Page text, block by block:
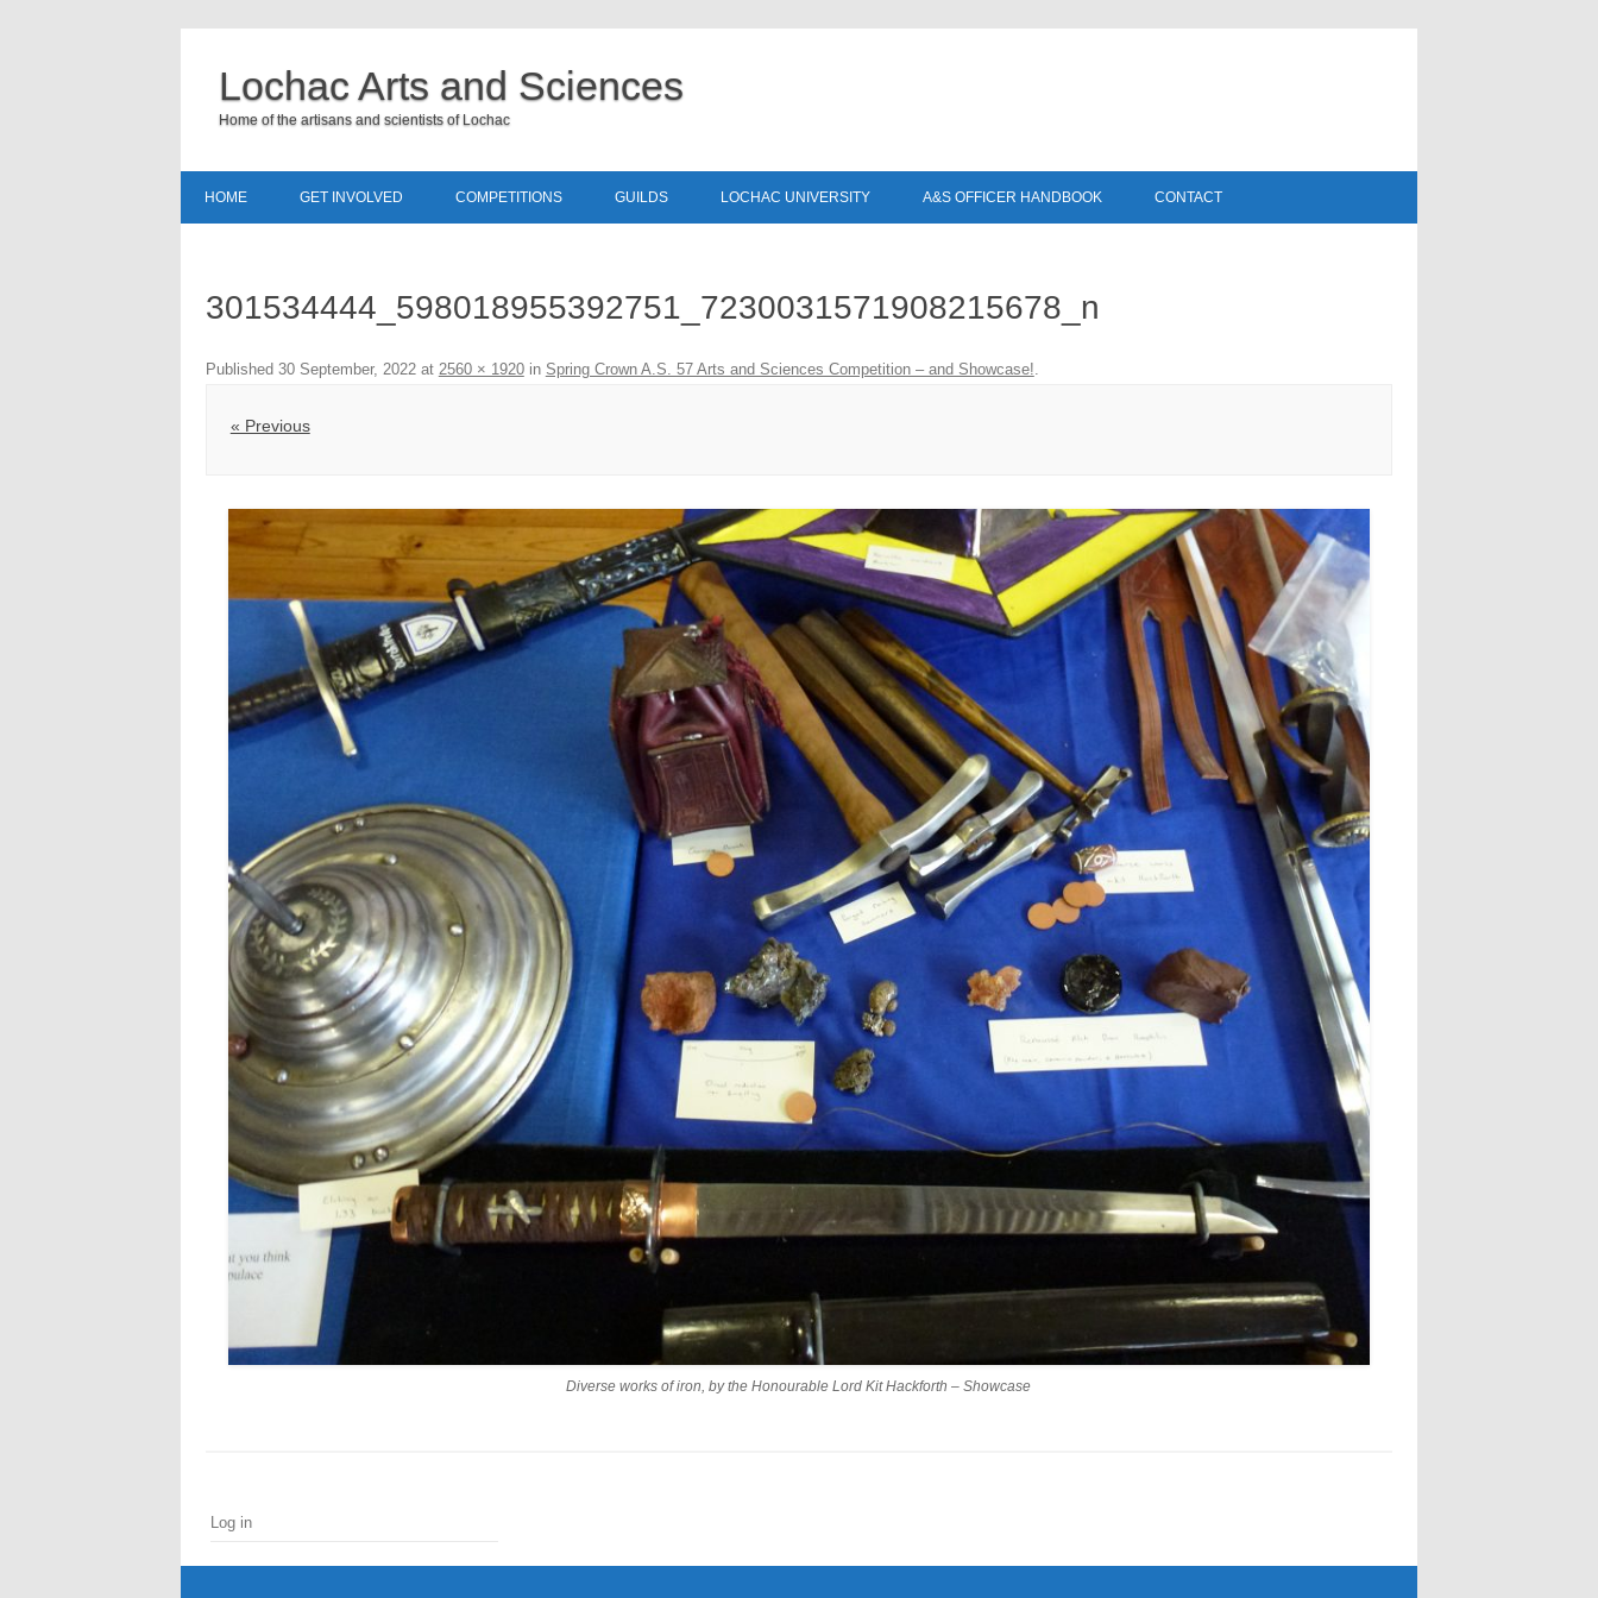
Lochac Arts and Sciences
Home of the artisans and scientists of Lochac
HOME GET INVOLVED COMPETITIONS GUILDS LOCHAC UNIVERSITY A&S OFFICER HANDBOOK CONTACT
301534444_598018955392751_7230031571908215678_n
Published 30 September, 2022at 2560 × 1920in Spring Crown A.S. 57 Arts and Sciences Competition – and Showcase!.
« Previous
Diverse works of iron, by the Honourable Lord Kit Hackforth – Showcase
Log in